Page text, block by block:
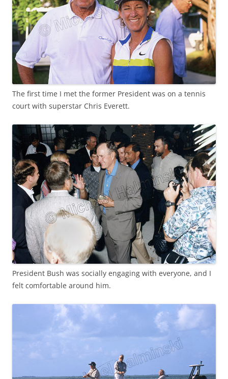
The first time I met the former President was on a tennis
court with superstar Chris Everett.
President Bush was socially engaging with everyone, and I
felt comfortable around him.